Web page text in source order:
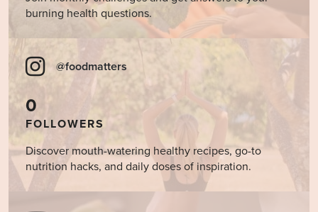
burning health questions.
@foodmatters
0
FOLLOWERS
Discover mouth-watering healthy recipes, go-to
nutrition hacks, and daily doses of inspiration.